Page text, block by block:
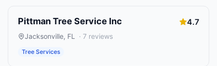
Pittman Tree Service Inc 4.7
Jacksonville, FL · 7 reviews
Tree Services